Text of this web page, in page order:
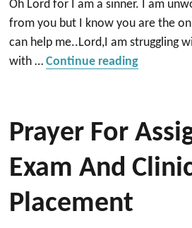
Oh Lord for I am a sinner. I am
from you but I know you are the
can help me..Lord,I am struggling
with …Continue reading“Prayer
Prayer For
Exam And
Placement